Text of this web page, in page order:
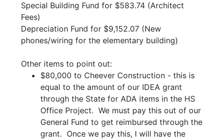
Special Building Fund for $583.74 (Architect
Fees)
Depreciation Fund for $9,152.07 (New
phones/wiring for the elementary building)
Other items to point out:
$80,000 to Cheever Construction - this is
equal to the amount of our IDEA grant
through the State for ADA items in the HS
Office Project. We must pay this out of our
General Fund to get reimbursed through the
grant. Once we pay this, I will have the